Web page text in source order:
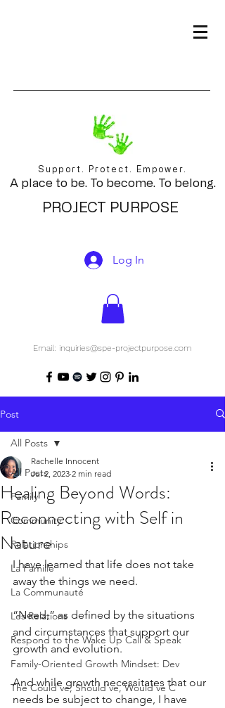
Support. Protect. Empower.
A place to be. To become. To belong.
PROJECT PURPOSE
Log In
Email: inquiries@spe-projectpurpose.com
Post
All Posts
Family
Community
Relationships
La Famille
La Communauté
Les Relations
Respond to the Wake Up Call & Speak
Family-Oriented Growth Mindset: Dev
The Could've, Should've, Would've C
All Posts
Healing Beyond Words:
Reconnecting with Self in
Nature
Rachelle Innocent
Jul 2, 2023 2 min read
I have learned that life does not take
away the things we need.
“Need,” as defined by the situations
and circumstances that support our
growth and evolution.
And while growth necessitates that our
needs be subject to change, I have